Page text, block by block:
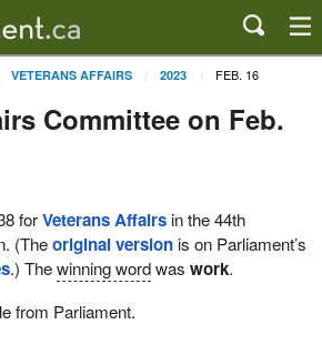
VETERANS AFFAIRS 2023 FEB. 16
Committee on Feb.
forVeterans Affairsin the 44th
(Theoriginal versionis on Parliament’s
.) Thewinning wordwas work.
from Parliament.